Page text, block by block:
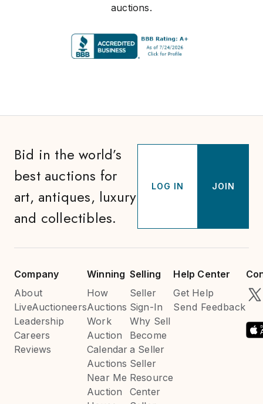
auctions.
Bid in the world’s
best auctions for
art, antiques, luxury
and collectibles.
LOG IN JOIN
Company
About
LiveAuctioneers
Leadership
Careers
Reviews
Winning
How
Auctions
Work
Auction
Calendar
Auctions
Near Me
Auction
Selling
Seller
Sign-In
Why Sell
Become
a Seller
Seller
Resource
Center
Help Center
Get Help
Send Feedback